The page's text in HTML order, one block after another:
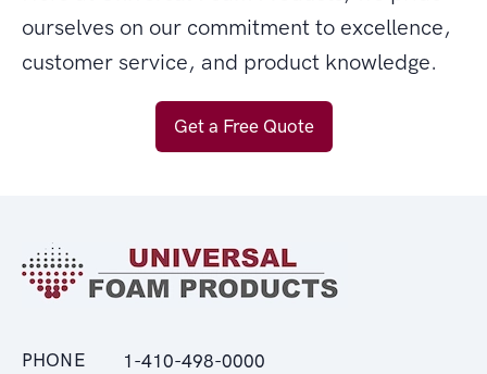
ourselves on our commitment to excellence,
customer service, and product knowledge.
Get a Free Quote
PHONE 1-410-498-0000